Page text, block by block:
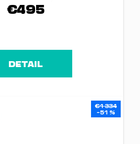
€495
DETAIL
€1 334
–51 %